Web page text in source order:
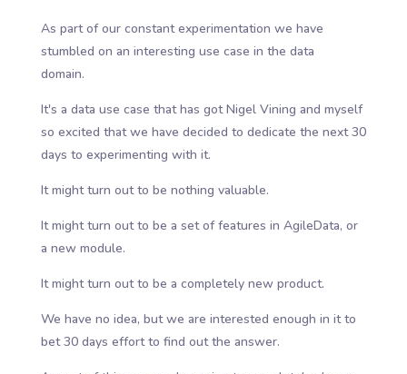
As part of our constant experimentation we have
stumbled on an interesting use case in the data
domain.
It's a data use case that has got Nigel Vining and myself
so excited that we have decided to dedicate the next 30
days to experimenting with it.
It might turn out to be nothing valuable.
It might turn out to be a set of features in AgileData, or
a new module.
It might turn out to be a completely new product.
We have no idea, but we are interested enough in it to
bet 30 days effort to find out the answer.